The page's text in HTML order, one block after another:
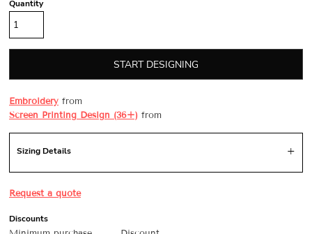
Quantity
START DESIGNING
Embroidery from
Screen Printing Design (36+) from
Sizing Details
Request a quote
Discounts